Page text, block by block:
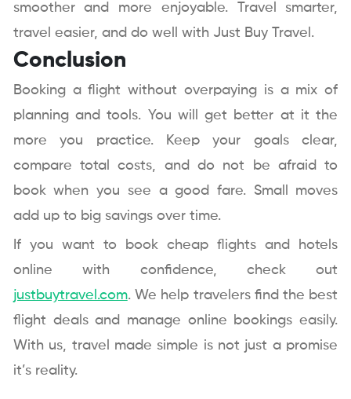
smoother and more enjoyable. Travel smarter,
travel easier, and do well with Just Buy Travel.
Conclusion
Booking a flight without overpaying is a mix of
planning and tools. You will get better at it the
more you practice. Keep your goals clear,
compare total costs, and do not be afraid to
book when you see a good fare. Small moves
add up to big savings over time.
If you want to book cheap flights and hotels
online with confidence, check out
justbuytravel.com. We help travelers find the best
flight deals and manage online bookings easily.
With us, travel made simple is not just a promise
it’s reality.